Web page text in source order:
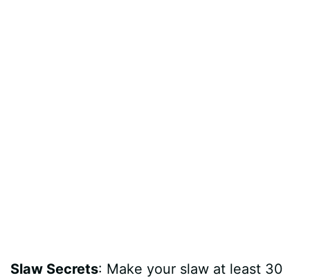
Slaw Secrets: Make your slaw at least 30